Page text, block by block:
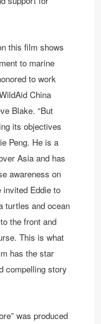
this film shows
to marine
to work
China
Blake. “But
its objectives
Peng. He is a
Asia and has
awareness on
Eddie to
turtles and ocean
the front and
This is what
has the star
compelling story
was produced